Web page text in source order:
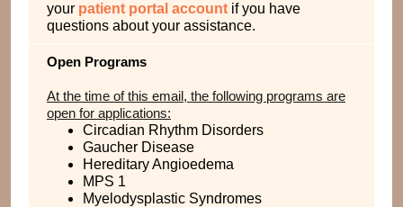
your patient portal account if you have
questions about your assistance.
Open Programs
At the time of this email, the following programs are
open for applications:
Circadian Rhythm Disorders
Gaucher Disease
Hereditary Angioedema
MPS 1
Myelodysplastic Syndromes